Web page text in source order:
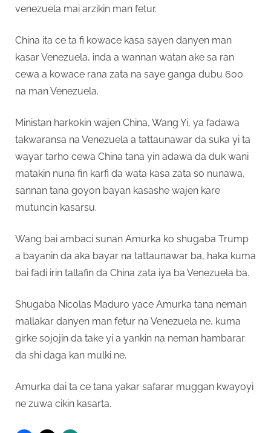
venezuela mai arzikin man fetur.
China ita ce ta fi kowace kasa sayen danyen man
kasar Venezuela, inda a wannan watan ake sa ran
cewa a kowace rana zata na saye ganga dubu 600
na man Venezuela.
Ministan harkokin wajen China, Wang Yi, ya fadawa
takwaransa na Venezuela a tattaunawar da suka yi ta
wayar tarho cewa China tana yin adawa da duk wani
matakin nuna fin karfi da wata kasa zata so nunawa,
sannan tana goyon bayan kasashe wajen kare
mutuncin kasarsu.
Wang bai ambaci sunan Amurka ko shugaba Trump
a bayanin da aka bayar na tattaunawar ba, haka kuma
bai fadi irin tallafin da China zata iya ba Venezuela ba.
Shugaba Nicolas Maduro yace Amurka tana neman
mallakar danyen man fetur na Venezuela ne, kuma
girke sojojin da take yi a yankin na neman hambarar
da shi daga kan mulki ne.
Amurka dai ta ce tana yakar safarar muggan kwayoyi
ne zuwa cikin kasarta.